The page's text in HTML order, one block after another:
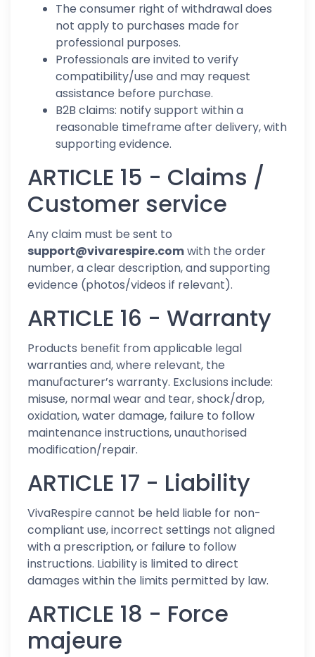
The consumer right of withdrawal does
not apply to purchases made for
professional purposes.
Professionals are invited to verify
compatibility/use and may request
assistance before purchase.
B2B claims: notify support within a
reasonable timeframe after delivery, with
supporting evidence.
ARTICLE 15 - Claims /
Customer service
Any claim must be sent to
support@vivarespire.comwith the order
number, a clear description, and supporting
evidence (photos/videos if relevant).
ARTICLE 16 - Warranty
Products benefit from applicable legal
warranties and, where relevant, the
manufacturer’s warranty. Exclusions include:
misuse, normal wear and tear, shock/drop,
oxidation, water damage, failure to follow
maintenance instructions, unauthorised
modification/repair.
ARTICLE 17 - Liability
VivaRespire cannot be held liable for non-
compliant use, incorrect settings not aligned
with a prescription, or failure to follow
instructions. Liability is limited to direct
damages within the limits permitted by law.
ARTICLE 18 - Force
majeure